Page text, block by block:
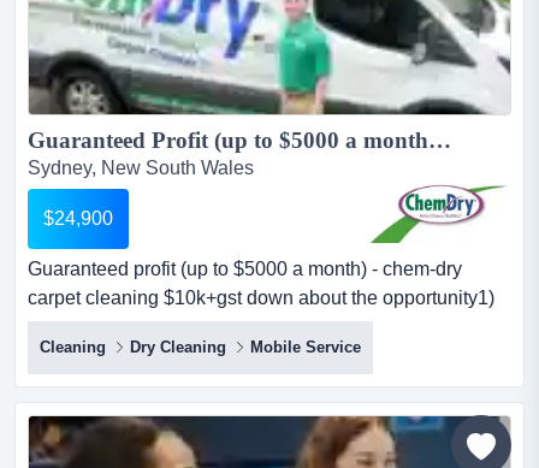
Guaranteed Profit (up to $5000 a month) - Chem-Dry Carpet Cleaning $10K+GST Down...
Sydney, New South Wales
$24,900
Guaranteed profit (up to $5000 a month) - chem-dry
carpet cleaning $10k+gst down about the opportunity1)
$5k monthly profit guaranteewe guarantee up to $5,000
profit per month (as a minimum) — giving you peace of
mind as you grow your business. some companies will
give you a turnover guarantee but you will not know what
your profit will be. this...
Cleaning Dry Cleaning Mobile Service